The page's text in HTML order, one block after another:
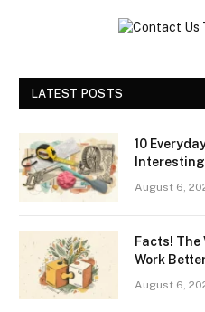
LATEST POSTS
10
August 6,
Facts!
Work
August 6,